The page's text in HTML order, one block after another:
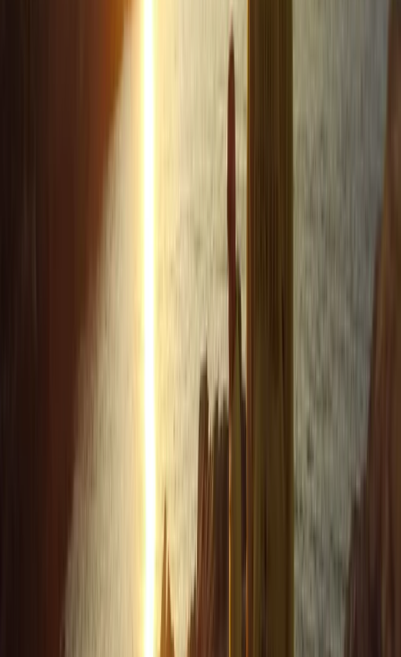
of Newquay and within walking distance to beautiful
beaches, it also offers easy access to charming local
surf shops, unique independent stores, and inviting
eateries. The centre ensures your comfort and
convenience with facilities like secure storage for
to create lasting memories and enjoy the best
We both loved it , the instructor was a gentleman .
Clear , concise instructions and very helpful . Can’t
It was brilliant- wish it could've been longer (a half day,